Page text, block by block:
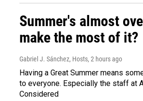
Summer's almost
make the most of it?
Gabriel J. Sánchez, Hosts, 2 hours ago
Having a Great Summer means
to everyone. Especially the staff at
Considered